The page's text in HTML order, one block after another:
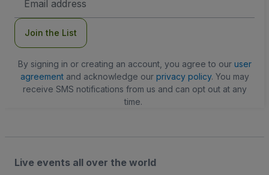
Address
Join the List
By signing in or creating an account, you agree to our user
agreementand acknowledge our privacy policy. You may
receive SMS notifications from us and can opt out at any
time.
Live events all over the world